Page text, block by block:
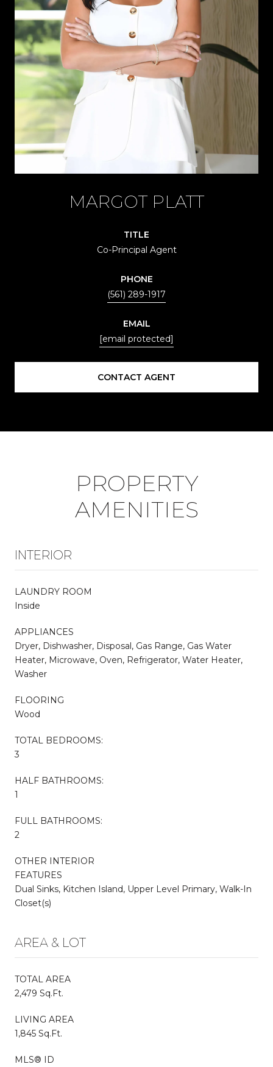
MARGOT PLATT
TITLE
Co-Principal Agent
PHONE
(561) 289-1917
EMAIL
[email protected]
CONTACT AGENT
PROPERTY
AMENITIES
INTERIOR
LAUNDRY ROOM
Inside
APPLIANCES
Dryer, Dishwasher, Disposal, Gas Range, Gas Water
Heater, Microwave, Oven, Refrigerator, Water Heater,
Washer
FLOORING
Wood
TOTAL BEDROOMS:
3
HALF BATHROOMS:
1
FULL BATHROOMS:
2
OTHER INTERIOR
FEATURES
Dual Sinks, Kitchen Island, Upper Level Primary, Walk-In
Closet(s)
AREA & LOT
TOTAL AREA
2,479 Sq.Ft.
LIVING AREA
1,845 Sq.Ft.
MLS® ID